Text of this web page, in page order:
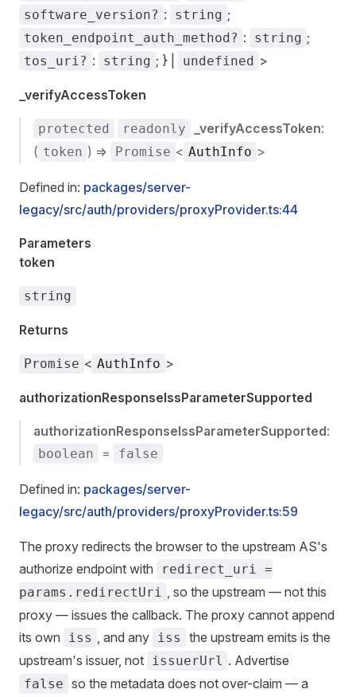
software_version? : string ;
token_endpoint_auth_method? : string ;
tos_uri? : string ; } | undefined >
_verifyAccessToken
protected readonly _verifyAccessToken:
( token ) => Promise < AuthInfo >
Defined in: packages/server-
legacy/src/auth/providers/proxyProvider.ts:44
Parameters
token
string
Returns
Promise < AuthInfo >
authorizationResponseIssParameterSupported
authorizationResponseIssParameterSupported:
boolean = false
Defined in: packages/server-
legacy/src/auth/providers/proxyProvider.ts:59
The proxy redirects the browser to the upstream AS's
authorize endpoint with
redirect_uri =
params.redirectUri , so the upstream — not this
proxy — issues the callback. The proxy cannot append
its own
iss , and any iss
the upstream emits is the
upstream's issuer, not issuerUrl . Advertise
false so the metadata does not over-claim — a